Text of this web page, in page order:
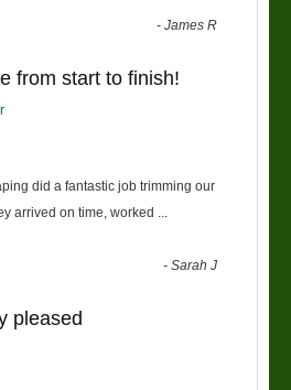
-James R
from start to finish!
did a fantastic job trimming our
arrived on time, worked
-Sarah J
pleased